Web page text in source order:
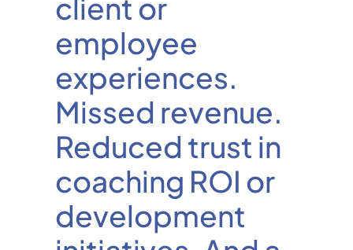
client or
employee
experiences.
Missed revenue.
Reduced trust in
coaching ROI or
development